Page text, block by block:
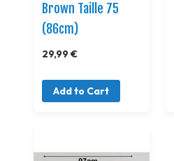
Brown Taille 75
(86cm)
29,99 €
Add to Cart